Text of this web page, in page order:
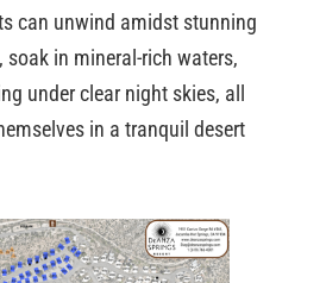
can unwind amidst stunning
soak in mineral-rich waters,
under clear night skies, all
in a tranquil desert